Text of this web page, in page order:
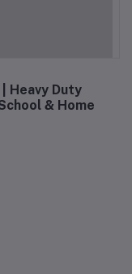
Heavy Duty
& Home